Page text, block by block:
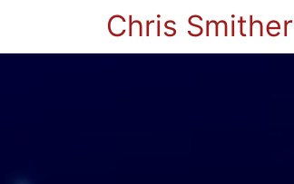
Chris Smither